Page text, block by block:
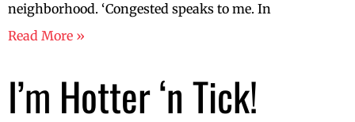
neighborhood. ‘Congested speaks to me. In
Read More »
I’m Hotter ‘n Tick!